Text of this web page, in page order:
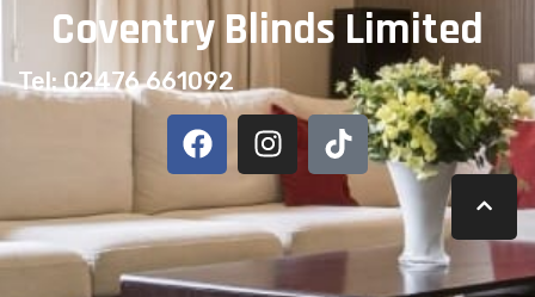
Coventry Blinds Limited
Tel: 02476 661092